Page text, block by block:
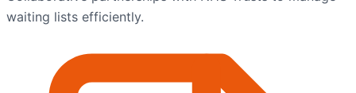
waiting lists efficiently.